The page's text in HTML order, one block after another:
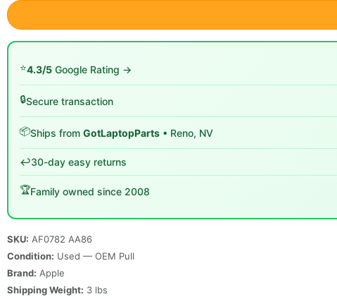
⭐4.3/5 Google Rating →
🔒Secure transaction
📦Ships from GotLaptopParts • Reno, NV
↩️30-day easy returns
🏆Family owned since 2008
SKU: AF0782 AA86
Condition: Used — OEM Pull
Brand: Apple
Shipping Weight: 3 lbs